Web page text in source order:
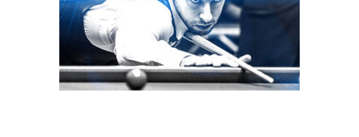
WATCH